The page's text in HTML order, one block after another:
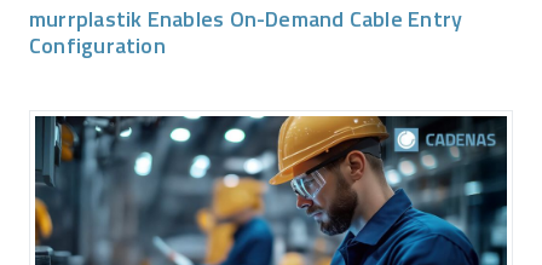
murrplastik Enables On-Demand Cable Entry
Configuration